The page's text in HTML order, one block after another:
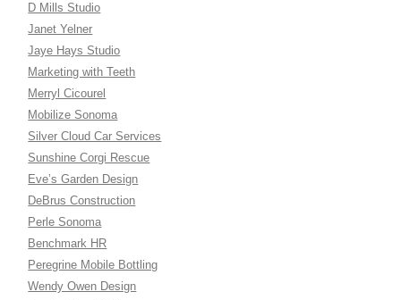
D Mills Studio
Janet Yelner
Jaye Hays Studio
Marketing with Teeth
Merryl Cicourel
Mobilize Sonoma
Silver Cloud Car Services
Sunshine Corgi Rescue
Eve’s Garden Design
DeBrus Construction
Perle Sonoma
Benchmark HR
Peregrine Mobile Bottling
Wendy Owen Design